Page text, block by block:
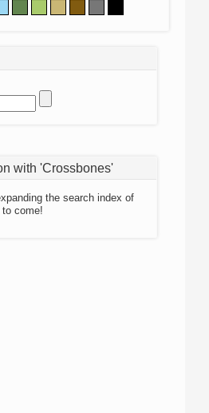
with 'Crossbones'
the search index of
come!